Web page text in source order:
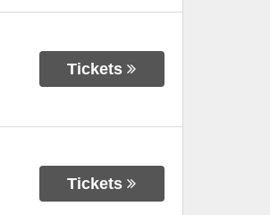
Tickets
Tickets